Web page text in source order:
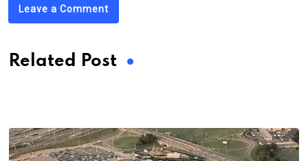
Leave a Comment
Related Post